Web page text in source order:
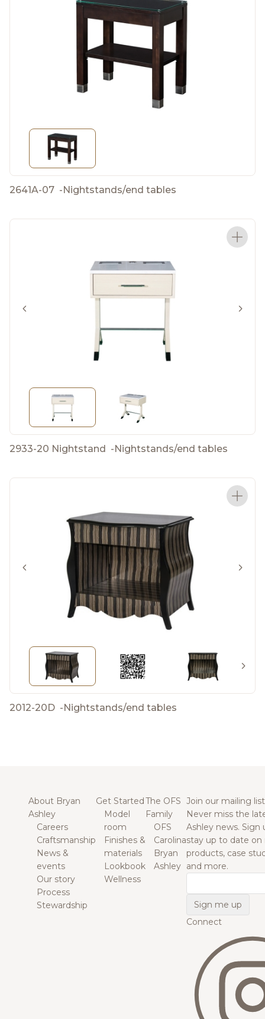
2641A-07 -Nightstands/end tables
2933-20 Nightstand -Nightstands/end tables
2012-20D -Nightstands/end tables
About Bryan
Ashley
Careers
Craftsmanship
News &
events
Our story
Process
Stewardship
Get Started
Model
room
Finishes &
materials
Lookbook
Wellness
The OFS
Family
OFS
Carolina
Bryan
Ashley
Join our mailing list
Never miss the
Ashley news. Sign
stay up to date on
products, case
and more.
Connect